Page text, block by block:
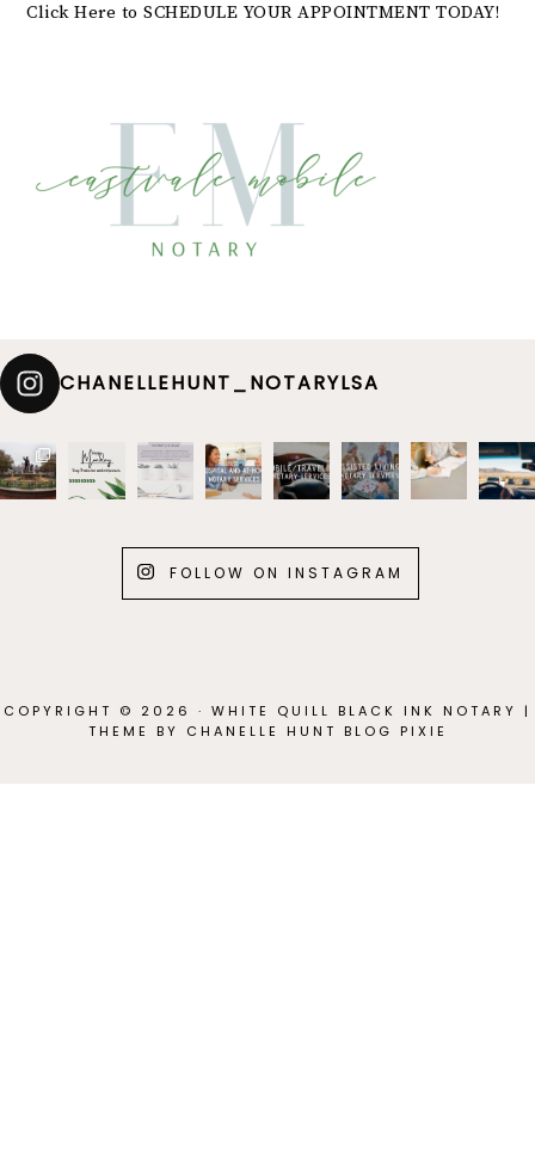
Click Here to SCHEDULE YOUR APPOINTMENT TODAY!
CHANELLEHUNT_NOTARYLSA
FOLLOW ON INSTAGRAM
COPYRIGHT © 2026 · WHITE QUILL BLACK INK NOTARY |
THEME BY CHANELLE HUNT BLOG PIXIE